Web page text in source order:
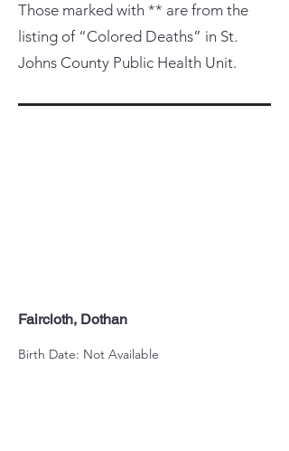
Those marked with ** are from the
listing of “Colored Deaths” in St.
Johns County Public Health Unit.
Faircloth, Dothan
Birth Date: Not Available